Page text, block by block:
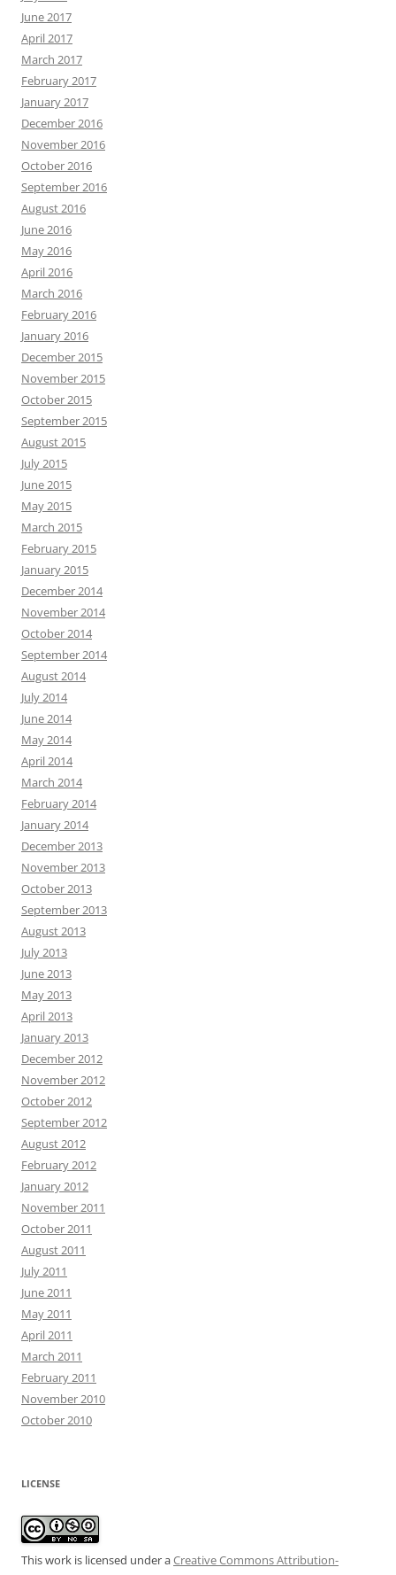
June 2017
April 2017
March 2017
February 2017
January 2017
December 2016
November 2016
October 2016
September 2016
August 2016
June 2016
May 2016
April 2016
March 2016
February 2016
January 2016
December 2015
November 2015
October 2015
September 2015
August 2015
July 2015
June 2015
May 2015
March 2015
February 2015
January 2015
December 2014
November 2014
October 2014
September 2014
August 2014
July 2014
June 2014
May 2014
April 2014
March 2014
February 2014
January 2014
December 2013
November 2013
October 2013
September 2013
August 2013
July 2013
June 2013
May 2013
April 2013
January 2013
December 2012
November 2012
October 2012
September 2012
August 2012
February 2012
January 2012
November 2011
October 2011
August 2011
July 2011
June 2011
May 2011
April 2011
March 2011
February 2011
November 2010
October 2010
LICENSE
This work is licensed under aCreative Commons Attribution-